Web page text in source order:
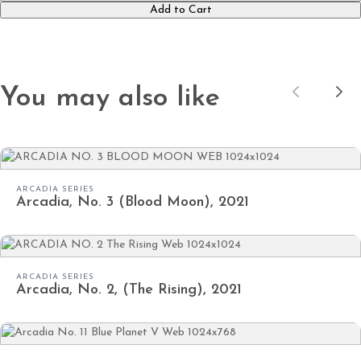
Add to Cart
You may also like Previous
ARCADIA SERIES
Arcadia, No. 3 (Blood Moon), 2021
ARCADIA SERIES
Arcadia, No. 2, (The Rising), 2021
We are processing it and it will appear on the